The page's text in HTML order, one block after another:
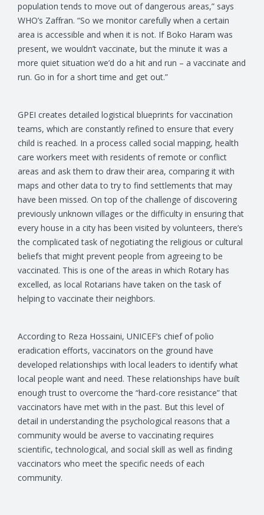
population tends to move out of dangerous areas,” says
WHO’s Zaffran. “So we monitor carefully when a certain
area is accessible and when it is not. If Boko Haram was
present, we wouldn’t vaccinate, but the minute it was a
more quiet situation we’d do a hit and run – a vaccinate and
run. Go in for a short time and get out.”
GPEI creates detailed logistical blueprints for vaccination
teams, which are constantly refined to ensure that every
child is reached. In a process called social mapping, health
care workers meet with residents of remote or conflict
areas and ask them to draw their area, comparing it with
maps and other data to try to find settlements that may
have been missed. On top of the challenge of discovering
previously unknown villages or the difficulty in ensuring that
every house in a city has been visited by volunteers, there’s
the complicated task of negotiating the religious or cultural
beliefs that might prevent people from agreeing to be
vaccinated. This is one of the areas in which Rotary has
excelled, as local Rotarians have taken on the task of
helping to vaccinate their neighbors.
According to Reza Hossaini, UNICEF’s chief of polio
eradication efforts, vaccinators on the ground have
developed relationships with local leaders to identify what
local people want and need. These relationships have built
enough trust to overcome the “hard-core resistance” that
vaccinators have met with in the past. But this level of
detail in understanding the psychological reasons that a
community would be averse to vaccinating requires
scientific, technological, and social skill as well as finding
vaccinators who meet the specific needs of each
community.